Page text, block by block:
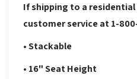
If shipping to a
customer service at 1-
• Stackable
• 16" Seat Height